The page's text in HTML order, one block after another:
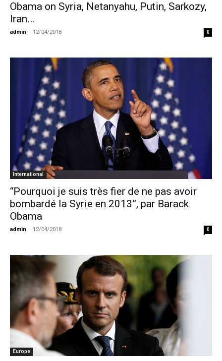
Obama on Syria, Netanyahu, Putin, Sarkozy,
Iran…
admin - 12/04/2018 0
International
“Pourquoi je suis très fier de ne pas avoir
bombardé la Syrie en 2013”, par Barack
Obama
admin - 12/04/2018 0
Europe